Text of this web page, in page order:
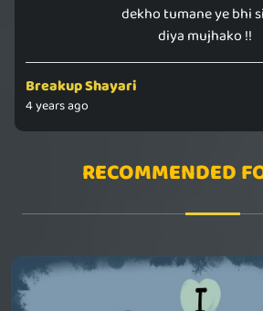
dekho tumane ye bhi
diya mujhako !!
Breakup Shayari
4 years ago
RECOMMENDED